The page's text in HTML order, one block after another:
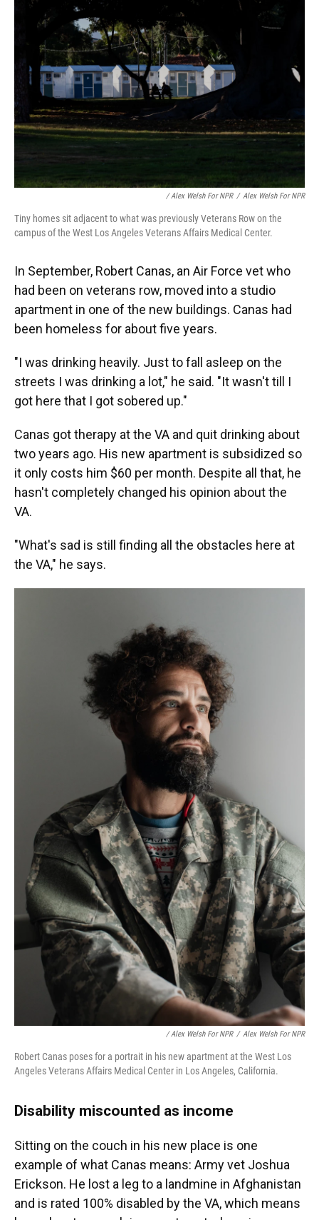
/ Alex Welsh For NPR / Alex Welsh For NPR
Tiny homes sit adjacent to what was previously Veterans Row on the
campus of the West Los Angeles Veterans Affairs Medical Center.
In September, Robert Canas, an Air Force vet who
had been on veterans row, moved into a studio
apartment in one of the new buildings. Canas had
been homeless for about five years.
"I was drinking heavily. Just to fall asleep on the
streets I was drinking a lot," he said. "It wasn't till I
got here that I got sobered up."
Canas got therapy at the VA and quit drinking about
two years ago. His new apartment is subsidized so
it only costs him $60 per month. Despite all that, he
hasn't completely changed his opinion about the
VA.
"What's sad is still finding all the obstacles here at
the VA," he says.
/ Alex Welsh For NPR / Alex Welsh For NPR
Robert Canas poses for a portrait in his new apartment at the West Los
Angeles Veterans Affairs Medical Center in Los Angeles, California.
Disability miscounted as income
Sitting on the couch in his new place is one
example of what Canas means: Army vet Joshua
Erickson. He lost a leg to a landmine in Afghanistan
and is rated 100% disabled by the VA, which means